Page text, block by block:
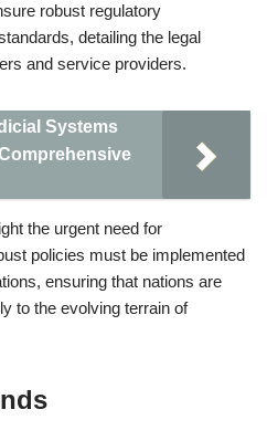
robust regulatory
detailing the legal
and service providers.
Systems
the urgent need for
policies must be implemented
ensuring that nations are
to the evolving terrain of